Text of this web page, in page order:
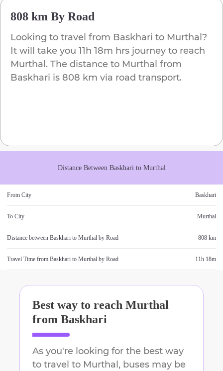
808 km By Road
Looking to travel from Baskhari to Murthal ?
It will take you 11h 18m hrs journey to reach
Murthal . The distance to Murthal from
Baskhari is 808 km via road transport.
Distance Between Baskharito Murthal
From City Baskhari
To City Murthal
Distance between Baskhari to Murthal by Road 808 km
Travel Time from Baskhari to Murthal by Road 11h 18m
Best way to reach Murthal
from Baskhari
As you're looking for the best way
to travel to Murthal , buses may be